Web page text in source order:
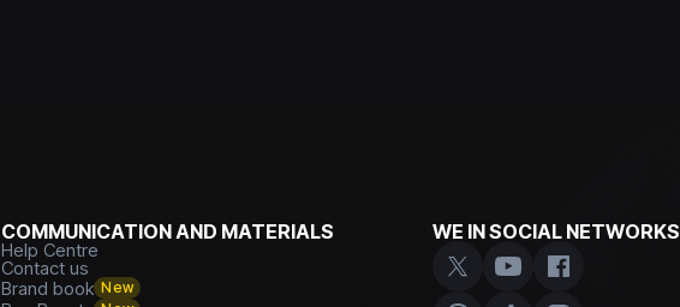
COMMUNICATION AND MATERIALS
Help Centre
Contact us
Brand book New
WE IN SOCIAL NETWORKS